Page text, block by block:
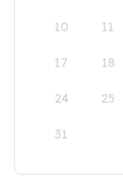
10 11
17 18
24 25
31